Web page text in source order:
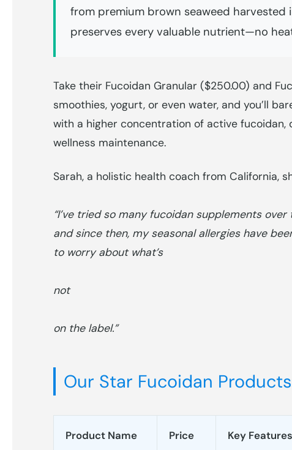
from premium brown seaweed
preserves every valuable nutrient—no
Take their Fucoidan Granular ($250.00) and
smoothies, yogurt, or even water, and you’ll
with a higher concentration of active
wellness maintenance.
Sarah, a holistic health coach from California,
“I’ve tried so many fucoidan supplements
and since then, my seasonal allergies have
to worry about what’s
not
on the label.”
Our Star Fucoidan
Product Name Price Key Features